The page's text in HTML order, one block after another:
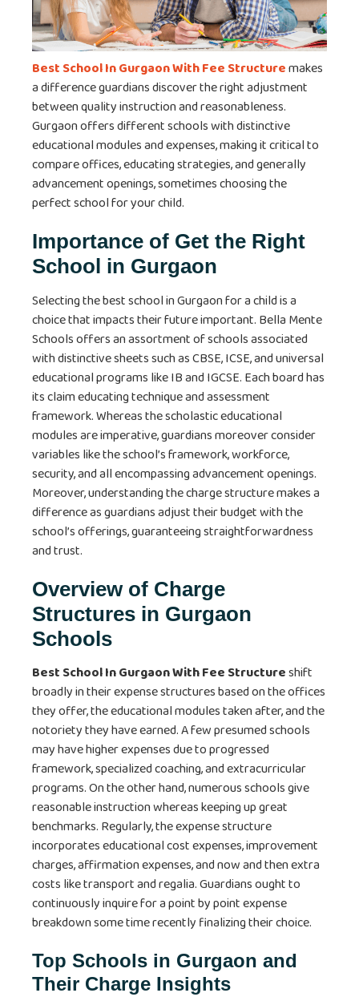
Best School In Gurgaon With Fee Structuremakes
a difference guardians discover the right adjustment
between quality instruction and reasonableness.
Gurgaon offers different schools with distinctive
educational modules and expenses, making it critical to
compare offices, educating strategies, and generally
advancement openings, sometimes choosing the
perfect school for your child.
Importance of Get the Right
School in Gurgaon
Selecting the best school in Gurgaon for a child is a
choice that impacts their future important. Bella Mente
Schools offers an assortment of schools associated
with distinctive sheets such as CBSE, ICSE, and universal
educational programs like IB and IGCSE. Each board has
its claim educating technique and assessment
framework. Whereas the scholastic educational
modules are imperative, guardians moreover consider
variables like the school’s framework, workforce,
security, and all encompassing advancement openings.
Moreover, understanding the charge structure makes a
difference as guardians adjust their budget with the
school’s offerings, guaranteeing straightforwardness
and trust.
Overview of Charge
Structures in Gurgaon
Schools
Best School In Gurgaon With Fee Structureshift
broadly in their expense structures based on the offices
they offer, the educational modules taken after, and the
notoriety they have earned. A few presumed schools
may have higher expenses due to progressed
framework, specialized coaching, and extracurricular
programs. On the other hand, numerous schools give
reasonable instruction whereas keeping up great
benchmarks. Regularly, the expense structure
incorporates educational cost expenses, improvement
charges, affirmation expenses, and now and then extra
costs like transport and regalia. Guardians ought to
continuously inquire for a point by point expense
breakdown some time recently finalizing their choice.
Top Schools in Gurgaon and
Their Charge Insights